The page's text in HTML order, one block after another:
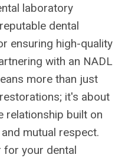
laboratory
dental
ensuring high-quality
with an NADL
more than just
it's about
relationship built on
mutual respect.
for your dental